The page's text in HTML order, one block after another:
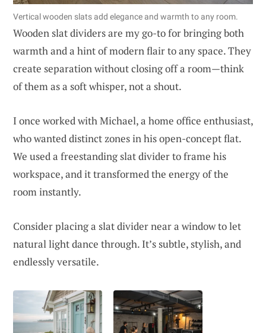
Vertical wooden slats add elegance and warmth to any room.
Wooden slat dividers are my go-to for bringing both
warmth and a hint of modern flair to any space. They
create separation without closing off a room—think
of them as a soft whisper, not a shout.
I once worked with Michael, a home office enthusiast,
who wanted distinct zones in his open-concept flat.
We used a freestanding slat divider to frame his
workspace, and it transformed the energy of the
room instantly.
Consider placing a slat divider near a window to let
natural light dance through. It’s subtle, stylish, and
endlessly versatile.